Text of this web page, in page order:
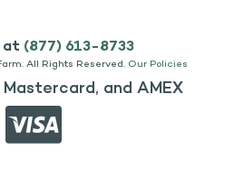
at (877) 613-8733
All Rights Reserved. Our Policies
and AMEX